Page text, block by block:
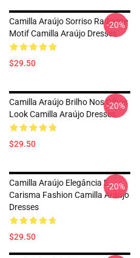
Camilla Araújo Sorriso Radiante
Motif Camilla Araújo Dresses
$29.50
-20%
Camilla Araújo Brilho Nos Olhos
Look Camilla Araújo Dresses
$29.50
-20%
Camilla Araújo Elegância E
Carisma Fashion Camilla Araújo
Dresses
$29.50
-20%